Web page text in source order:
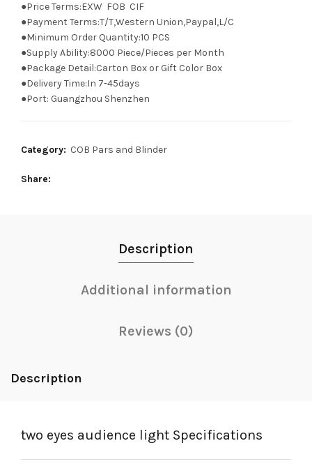
●Price Terms:EXW FOB CIF
●Payment Terms:T/T,Western Union,Paypal,L/C
●Minimum Order Quantity:10 PCS
●Supply Ability:8000 Piece/Pieces per Month
●Package Detail:Carton Box or Gift Color Box
●Delivery Time:In 7-45days
●Port: Guangzhou Shenzhen
Category: COB Pars and Blinder
Share
Description
Additional information
Reviews (0)
Description
two eyes audience light Specifications